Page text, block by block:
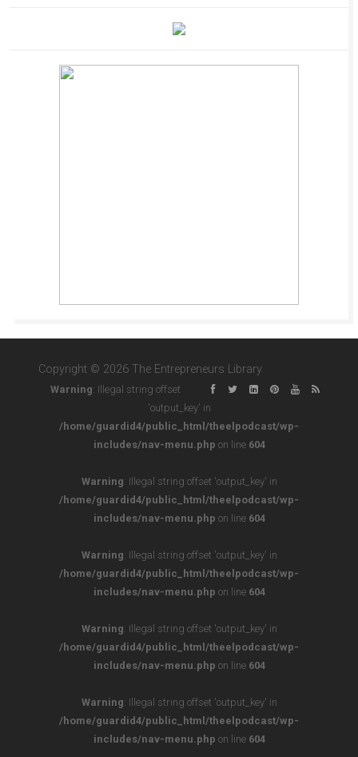
Copyright © 2026 The Entrepreneurs Library
Warning: Illegal string offset
'output_key' in
/home/guardid4/public_html/theelpodcast/wp-
includes/nav-menu.php on line 604
Warning: Illegal string offset 'output_key' in
/home/guardid4/public_html/theelpodcast/wp-
includes/nav-menu.php on line 604
Warning: Illegal string offset 'output_key' in
/home/guardid4/public_html/theelpodcast/wp-
includes/nav-menu.php on line 604
Warning: Illegal string offset 'output_key' in
/home/guardid4/public_html/theelpodcast/wp-
includes/nav-menu.php on line 604
Warning: Illegal string offset 'output_key' in
/home/guardid4/public_html/theelpodcast/wp-
includes/nav-menu.php on line 604